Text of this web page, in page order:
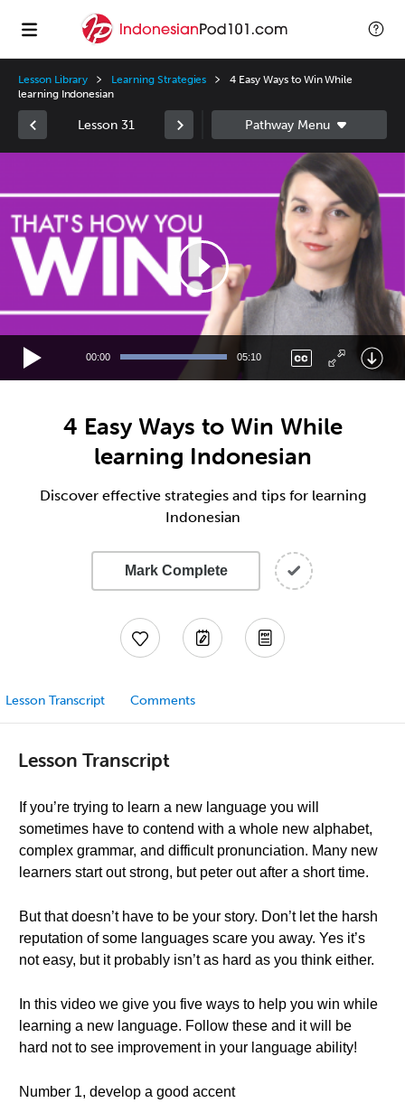
Lesson Library Learning Strategies
4 Easy Ways to Win While
learning Indonesian
Lesson 31
00:00 05:10
4 Easy Ways to Win While
learning Indonesian
Discover effective strategies and tips for learning
Indonesian
Mark Complete
Lesson Transcript Comments
Lesson Transcript
If you’re trying to learn a new language you will
sometimes have to contend with a whole new alphabet,
complex grammar, and difficult pronunciation. Many new
learners start out strong, but peter out after a short time.
But that doesn’t have to be your story. Don’t let the harsh
reputation of some languages scare you away. Yes it’s
not easy, but it probably isn’t as hard as you think either.
In this video we give you five ways to help you win while
learning a new language. Follow these and it will be
hard not to see improvement in your language ability!
Number 1, develop a good accent